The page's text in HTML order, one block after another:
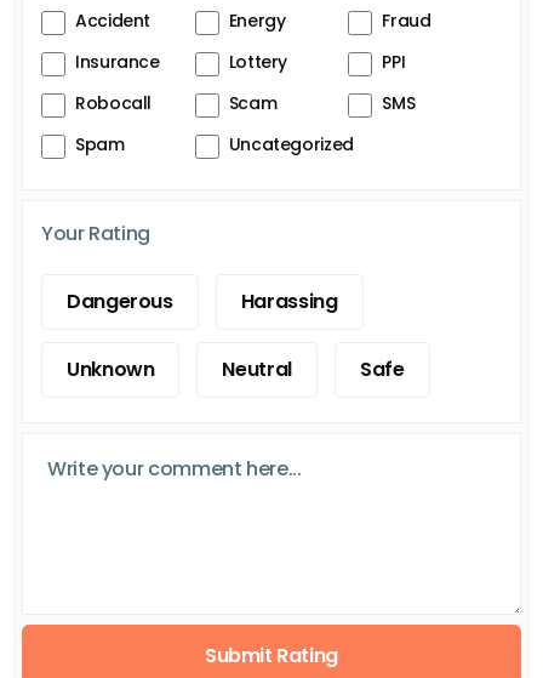
Accident Energy
Fraud
Insurance
Lottery
PPI
Robocall
Scam
SMS
Spam
Uncategorized
Your Rating
Dangerous Harassing
Unknown Neutral Safe
Submit Rating